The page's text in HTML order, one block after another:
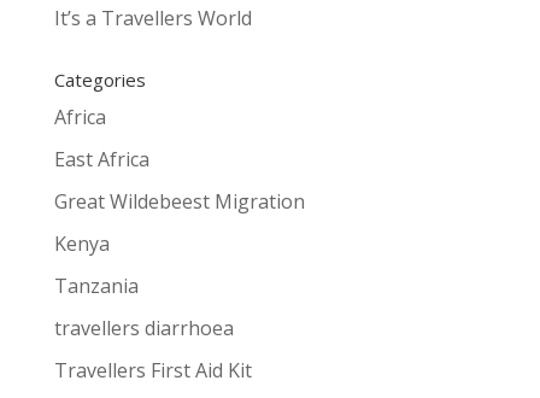
It’s a Travellers World
Categories
Africa
East Africa
Great Wildebeest Migration
Kenya
Tanzania
travellers diarrhoea
Travellers First Aid Kit